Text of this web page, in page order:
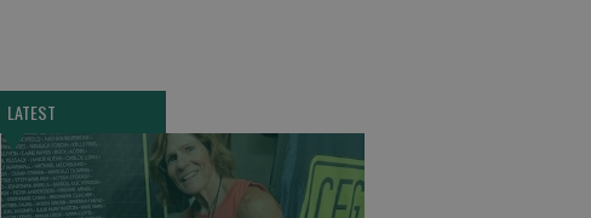
LATEST